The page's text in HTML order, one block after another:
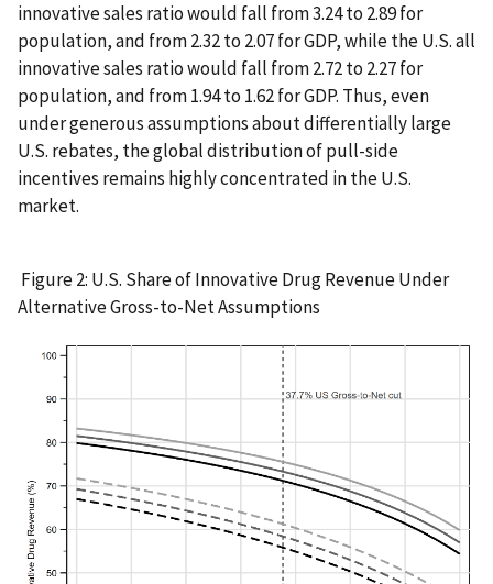
innovative sales ratio would fall from 3.24 to 2.89 for
population, and from 2.32 to 2.07 for GDP, while the U.S. all
innovative sales ratio would fall from 2.72 to 2.27 for
population, and from 1.94 to 1.62 for GDP. Thus, even
under generous assumptions about differentially large
U.S. rebates, the global distribution of pull-side
incentives remains highly concentrated in the U.S.
market.
Figure 2: U.S. Share of Innovative Drug Revenue Under
Alternative Gross-to-Net Assumptions
IMAGE